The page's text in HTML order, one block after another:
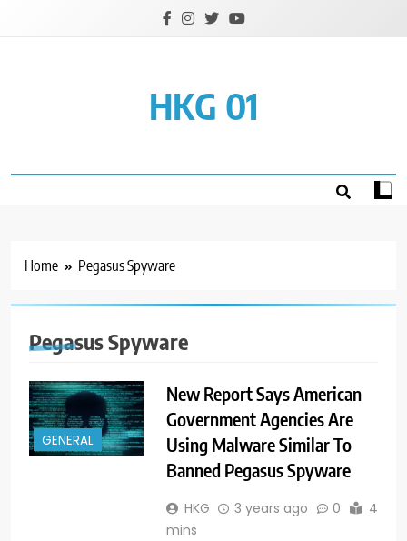
HKG 01
Home Pegasus Spyware
Pegasus Spyware
GENERAL
New Report Says American
Government Agencies Are
Using Malware Similar To
Banned Pegasus Spyware
HKG 3 years ago 0
4
mins